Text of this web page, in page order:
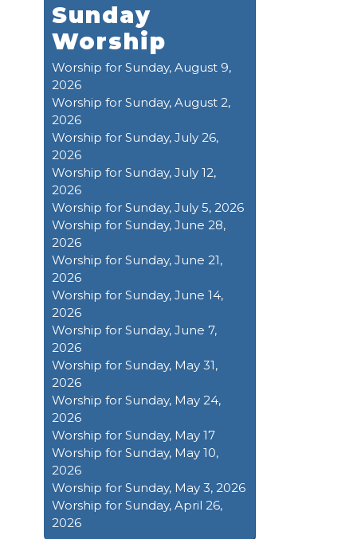
Sunday
Worship
Worship for Sunday, August 9,
2026
Worship for Sunday, August 2,
2026
Worship for Sunday, July 26,
2026
Worship for Sunday, July 12,
2026
Worship for Sunday, July 5, 2026
Worship for Sunday, June 28,
2026
Worship for Sunday, June 21,
2026
Worship for Sunday, June 14,
2026
Worship for Sunday, June 7,
2026
Worship for Sunday, May 31,
2026
Worship for Sunday, May 24,
2026
Worship for Sunday, May 17
Worship for Sunday, May 10,
2026
Worship for Sunday, May 3, 2026
Worship for Sunday, April 26,
2026